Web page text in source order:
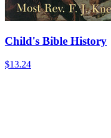
Child's Bible History
$13.24